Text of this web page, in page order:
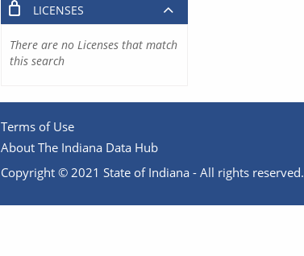
LICENSES
There are no Licenses that match
this search
Terms of Use
About The Indiana Data Hub
Copyright © 2021 State of Indiana - All rights reserved.